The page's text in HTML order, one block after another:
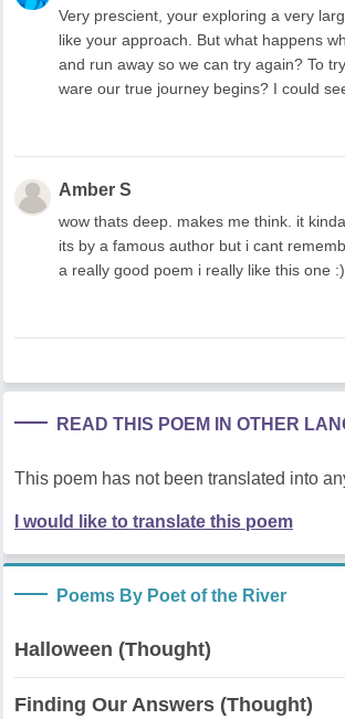
Very prescient, your exploring a very
like your approach. But what happens
and run away so we can try again? To
ware our true journey begins? I could
Amber S
wow thats deep. makes me think. it
its by a famous author but i cant
a really good poem i really like this one :)
READ THIS POEM IN OTHER
This poem has not been translated into
I would like to translate this poem
Poems By Poet of the River
Halloween (Thought)
Finding Our Answers (Thought)